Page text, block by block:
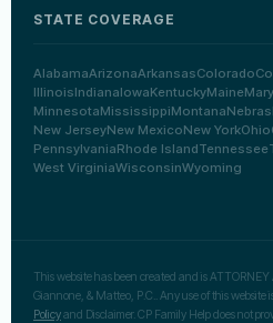
STATE COVERAGE
AlabamaArizonaArkansasColorado
IllinoisIndianaIowaKentuckyMaine
MinnesotaMississippiMontana
New JerseyNew MexicoNew YorkOhio
PennsylvaniaRhode IslandTennessee
West VirginiaWisconsinWyoming
This website has been created and is ATTORNEY
Giannone, & Matteo, P.C.. Any use of this website
Policyand Disclaimer. CP Family Help does not